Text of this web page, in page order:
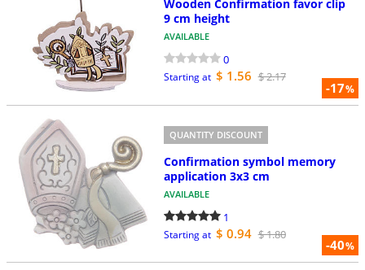
-17%
Wooden Confirmation favor clip
9 cm height
AVAILABLE
0
Starting at $ 1.56 $ 2.17
-40%
QUANTITY DISCOUNT
Confirmation symbol memory
application 3x3 cm
AVAILABLE
1
Starting at $ 0.94 $ 1.80